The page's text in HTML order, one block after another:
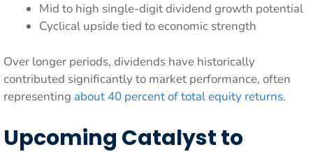
Mid to high single-digit dividend growth potential
Cyclical upside tied to economic strength
Over longer periods, dividends have historically
contributed significantly to market performance, often
representing about 40 percent of total equity returns.
Upcoming Catalyst to